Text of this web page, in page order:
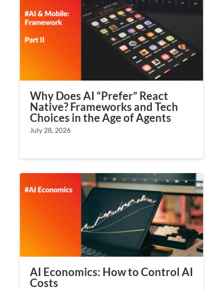
Why Does AI “Prefer” React
Native? Frameworks and Tech
Choices in the Age of Agents
July 28, 2026
AI Economics: How to Control AI
Costs